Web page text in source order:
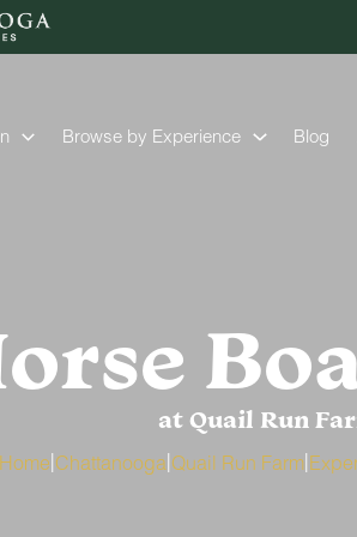
Browse by Experience Blog
at Quail Run
Home|Chattanooga|Quail Run Farm|